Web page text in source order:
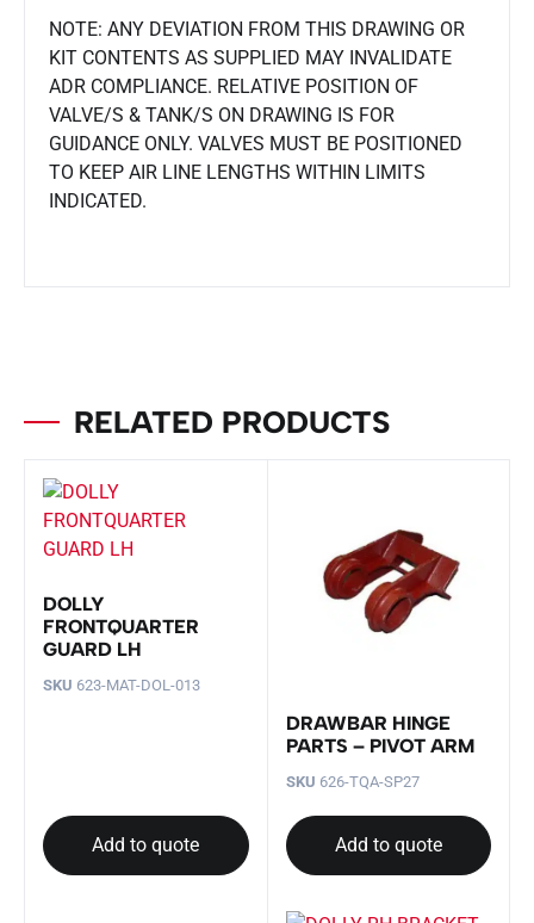
NOTE: ANY DEVIATION FROM THIS DRAWING OR
KIT CONTENTS AS SUPPLIED MAY INVALIDATE
ADR COMPLIANCE. RELATIVE POSITION OF
VALVE/S & TANK/S ON DRAWING IS FOR
GUIDANCE ONLY. VALVES MUST BE POSITIONED
TO KEEP AIR LINE LENGTHS WITHIN LIMITS
INDICATED.
RELATED PRODUCTS
DOLLY
FRONTQUARTER
GUARD LH
SKU 623-MAT-DOL-013
Add to quote
DRAWBAR HINGE
PARTS – PIVOT ARM
SKU 626-TQA-SP27
Add to quote